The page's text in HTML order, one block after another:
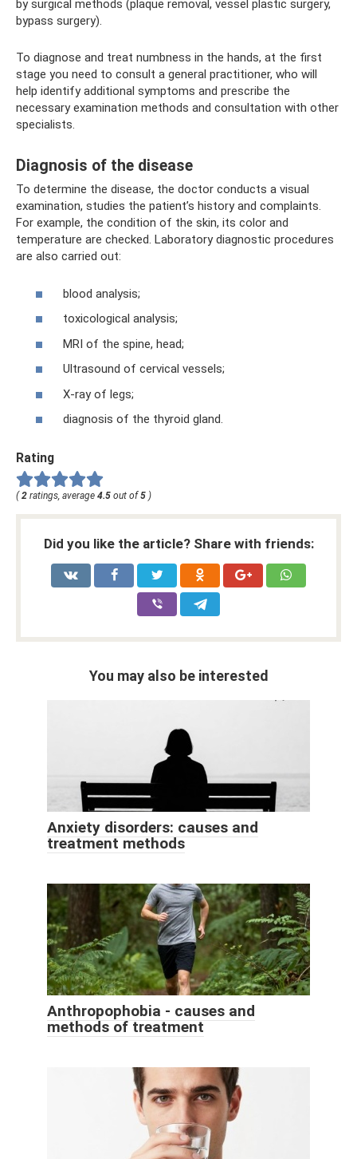
by surgical methods (plaque removal, vessel plastic surgery,
bypass surgery).
To diagnose and treat numbness in the hands, at the first
stage you need to consult a general practitioner, who will
help identify additional symptoms and prescribe the
necessary examination methods and consultation with other
specialists.
Diagnosis of the disease
To determine the disease, the doctor conducts a visual
examination, studies the patient’s history and complaints.
For example, the condition of the skin, its color and
temperature are checked. Laboratory diagnostic procedures
are also carried out:
blood analysis;
toxicological analysis;
MRI of the spine, head;
Ultrasound of cervical vessels;
X-ray of legs;
diagnosis of the thyroid gland.
Rating
( 2 ratings, average 4.5 out of 5 )
Did you like the article? Share with friends:
You may also be interested
Anxiety disorders: causes and
treatment methods
Anthropophobia - causes and
methods of treatment